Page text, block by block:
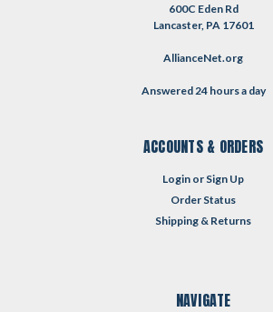
600C Eden Rd
Lancaster, PA 17601
AllianceNet.org
Answered 24 hours a day
ACCOUNTS & ORDERS
Login or Sign Up
Order Status
Shipping & Returns
NAVIGATE